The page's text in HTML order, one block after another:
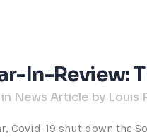
In-Review:
in News Article by Louis
Covid-19 shut down the